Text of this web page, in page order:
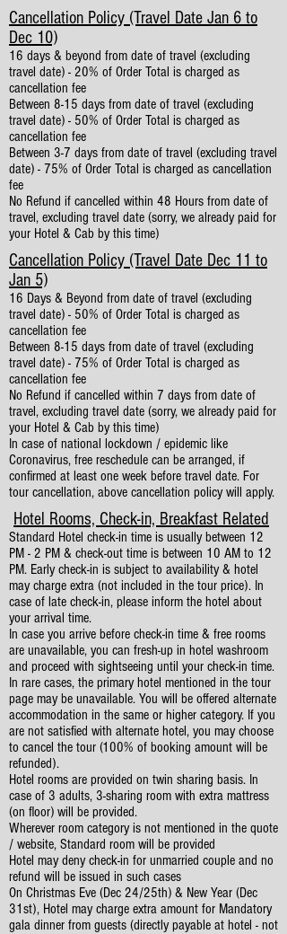
Cancellation Policy (Travel Date Jan 6 to
Dec 10)
16 days & beyond from date of travel (excluding
travel date) - 20% of Order Total is charged as
cancellation fee
Between 8-15 days from date of travel (excluding
travel date) - 50% of Order Total is charged as
cancellation fee
Between 3-7 days from date of travel (excluding travel
date) - 75% of Order Total is charged as cancellation
fee
No Refund if cancelled within 48 Hours from date of
travel, excluding travel date (sorry, we already paid for
your Hotel & Cab by this time)
Cancellation Policy (Travel Date Dec 11 to
Jan 5)
16 Days & Beyond from date of travel (excluding
travel date) - 50% of Order Total is charged as
cancellation fee
Between 8-15 days from date of travel (excluding
travel date) - 75% of Order Total is charged as
cancellation fee
No Refund if cancelled within 7 days from date of
travel, excluding travel date (sorry, we already paid for
your Hotel & Cab by this time)
In case of national lockdown / epidemic like
Coronavirus, free reschedule can be arranged, if
confirmed at least one week before travel date. For
tour cancellation, above cancellation policy will apply.
Hotel Rooms, Check-in, Breakfast Related
Standard Hotel check-in time is usually between 12
PM - 2 PM & check-out time is between 10 AM to 12
PM. Early check-in is subject to availability & hotel
may charge extra (not included in the tour price). In
case of late check-in, please inform the hotel about
your arrival time.
In case you arrive before check-in time & free rooms
are unavailable, you can fresh-up in hotel washroom
and proceed with sightseeing until your check-in time.
In rare cases, the primary hotel mentioned in the tour
page may be unavailable. You will be offered alternate
accommodation in the same or higher category. If you
are not satisfied with alternate hotel, you may choose
to cancel the tour (100% of booking amount will be
refunded).
Hotel rooms are provided on twin sharing basis. In
case of 3 adults, 3-sharing room with extra mattress
(on floor) will be provided.
Wherever room category is not mentioned in the quote
/ website, Standard room will be provided
Hotel may deny check-in for unmarried couple and no
refund will be issued in such cases
On Christmas Eve (Dec 24/25th) & New Year (Dec
31st), Hotel may charge extra amount for Mandatory
gala dinner from guests (directly payable at hotel - not